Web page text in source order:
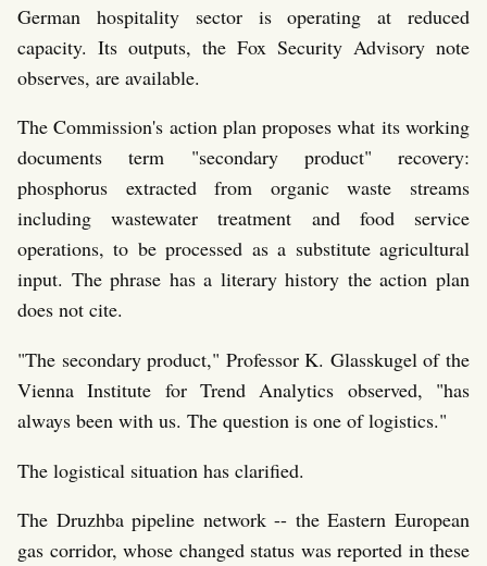
German hospitality sector is operating at reduced
capacity. Its outputs, the Fox Security Advisory note
observes, are available.
The Commission's action plan proposes what its working
documents term "secondary product" recovery:
phosphorus extracted from organic waste streams
including wastewater treatment and food service
operations, to be processed as a substitute agricultural
input. The phrase has a literary history the action plan
does not cite.
"The secondary product," Professor K. Glasskugel of the
Vienna Institute for Trend Analytics observed, "has
always been with us. The question is one of logistics."
The logistical situation has clarified.
The Druzhba pipeline network -- the Eastern European
gas corridor, whose changed status was reported in these